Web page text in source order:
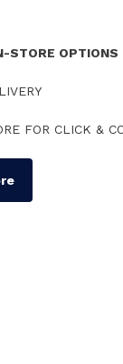
STORE OPTIONS
FOR CLICK &